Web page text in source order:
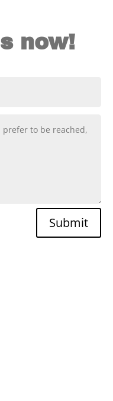
now!
Submit